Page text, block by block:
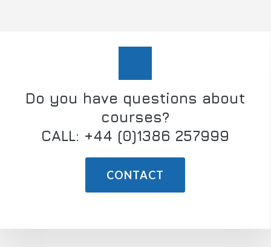
Do you have questions about
courses?
CALL: +44 (0)1386 257999
CONTACT